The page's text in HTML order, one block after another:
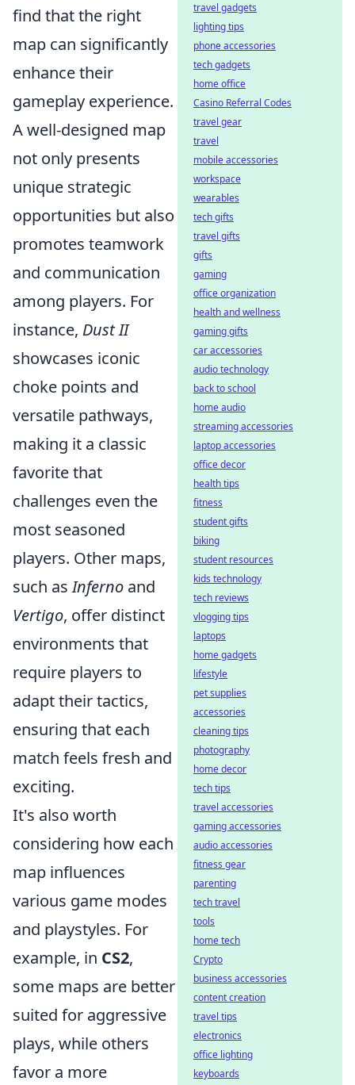
find that the right
map can significantly
enhance their
gameplay experience.
A well-designed map
not only presents
unique strategic
opportunities but also
promotes teamwork
and communication
among players. For
instance, Dust II
showcases iconic
choke points and
versatile pathways,
making it a classic
favorite that
challenges even the
most seasoned
players. Other maps,
such asInferno and
Vertigo, offer distinct
environments that
require players to
adapt their tactics,
ensuring that each
match feels fresh and
exciting.
It's also worth
considering how each
map influences
various game modes
and playstyles. For
example, in CS2,
some maps are better
suited for aggressive
plays, while others
favor a more
travel gadgets
lighting tips
phone accessories
tech gadgets
home office
Casino Referral Codes
travel gear
travel
mobile accessories
workspace
wearables
tech gifts
travel gifts
gifts
gaming
office organization
health and wellness
gaming gifts
car accessories
audio technology
back to school
home audio
streaming accessories
laptop accessories
office decor
health tips
fitness
student gifts
biking
student resources
kids technology
tech reviews
vlogging tips
laptops
home gadgets
lifestyle
pet supplies
accessories
cleaning tips
photography
home decor
tech tips
travel accessories
gaming accessories
audio accessories
fitness gear
parenting
tech travel
tools
home tech
Crypto
business accessories
content creation
travel tips
electronics
office lighting
keyboards